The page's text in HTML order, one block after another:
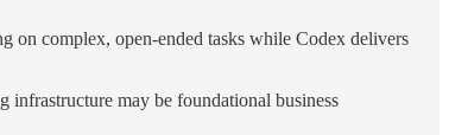
on complex, open-ended tasks while Codex delivers
infrastructure may be foundational business